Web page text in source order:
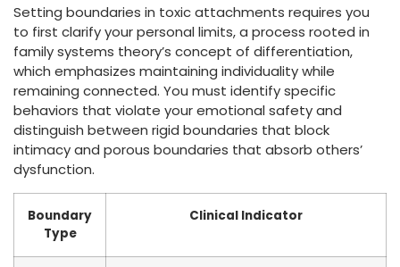
Setting boundaries in toxic attachments requires you
to first clarify your personal limits, a process rooted in
family systems theory’s concept of differentiation,
which emphasizes maintaining individuality while
remaining connected. You must identify specific
behaviors that violate your emotional safety and
distinguish between rigid boundaries that block
intimacy and porous boundaries that absorb others’
dysfunction.
Boundary
Type
Clinical Indicator